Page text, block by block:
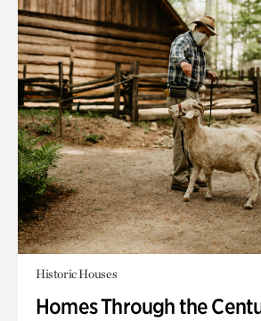
Historic Houses
Homes Through the